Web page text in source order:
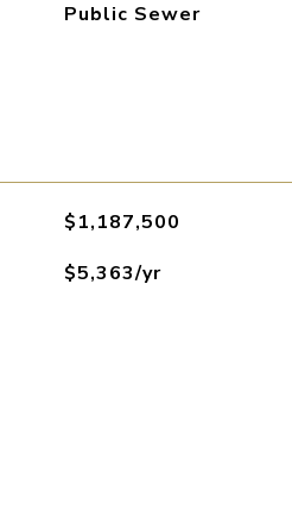
Public Sewer
$1,187,500
$5,363/yr